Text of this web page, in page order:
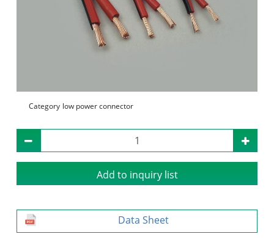
Category low power connector
Add to inquiry list
Data Sheet